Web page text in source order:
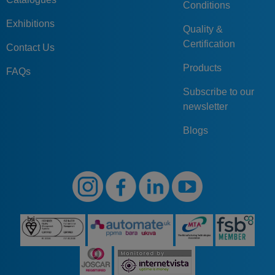
Exhibitions
Contact Us
FAQs
Conditions
Quality &
Certification
Products
Subscribe to our
newsletter
Blogs